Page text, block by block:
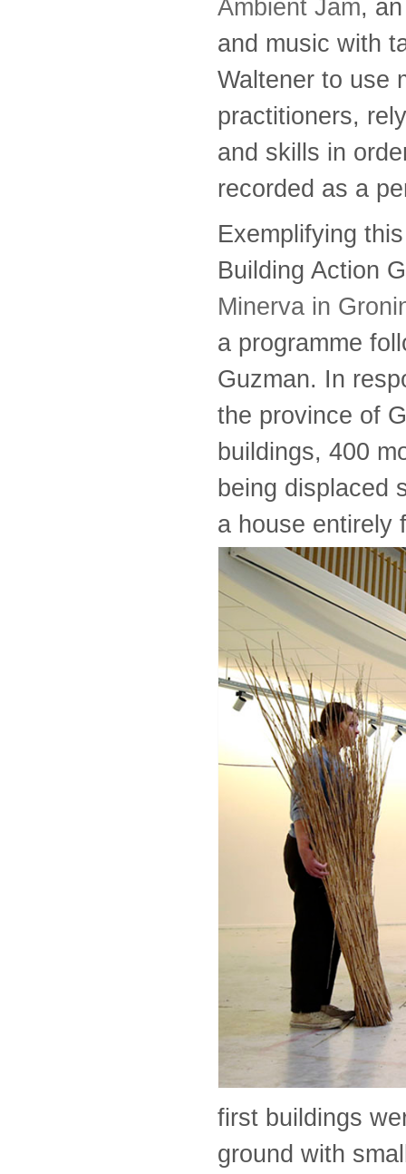
Ambient Jam,
and music with
Waltener to use
practitioners,
and skills in
recorded as a
Exemplifying
Building Action
Minerva in
a programme
Guzman. In
the province of
buildings, 400
being displaced
a house entirely
first buildings
ground with